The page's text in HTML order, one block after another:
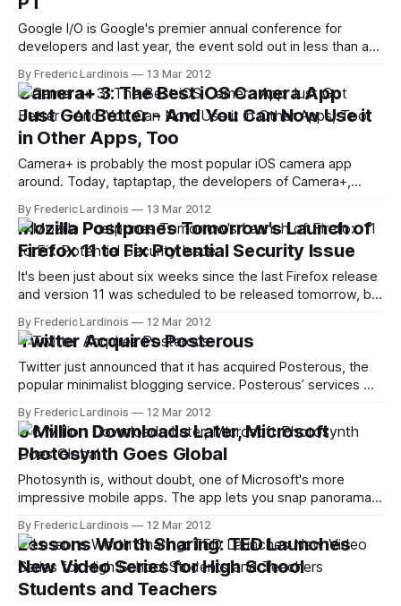
Google I/O is Google's premier annual conference for
developers and last year, the event sold out in less than an
days, Google just announced that tickets will go on sale on
March 27th at 7am PT. Once
By Frederic Lardinois 13 Mar 2012
Camera+ 3: The Best iOS Camera App
Just Got Better - And You Can Now Use it
in Other Apps, Too
Camera+ is probably the most popular iOS camera app
around. Today, taptaptap, the developers of Camera+,
major step forward for what was arguably already the best
camera app for the iPhone. Among other things, Camera+
users
By Frederic Lardinois 13 Mar 2012
Mozilla Postpones Tomorrow's Launch of
Firefox 11 to Fix Potential Security Issue
It's been just about six weeks since the last Firefox release
and version 11 was scheduled to be released tomorrow, but
longer for the next version of the popular browser.
Johnathan Nightingale, the senior director of
By Frederic Lardinois 12 Mar 2012
Twitter Acquires Posterous
Twitter just announced that it has acquired Posterous, the
popular minimalist blogging service. Posterous’ services will
blog promises to “give users ample notice if we make any
changes to the service.” The Posterous team will join
Twitter and
By Frederic Lardinois 12 Mar 2012
6 Million Downloads Later, Microsoft
Photosynth Goes Global
Photosynth is, without doubt, one of Microsoft's more
impressive mobile apps. The app lets you snap panorama
Photosynth.net (and you can even get them featured on
Bing Maps). While the mobile app doesn't give you quite
By Frederic Lardinois 12 Mar 2012
Lessons Worth Sharing: TED Launches
New Video Series for High School
Students and Teachers